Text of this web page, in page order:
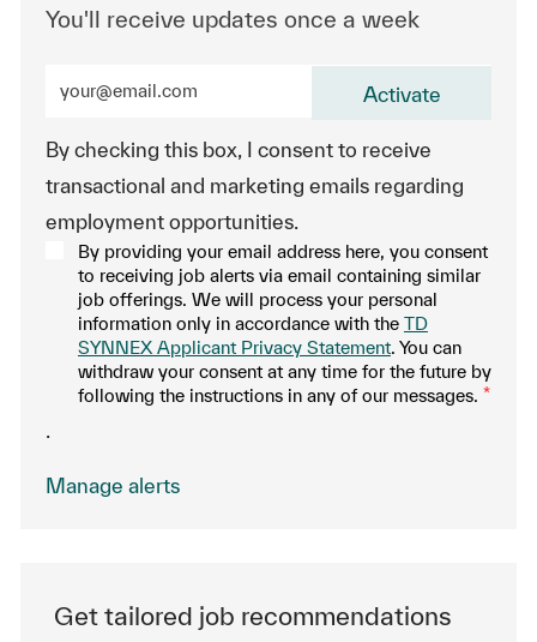
You'll receive updates once a week
By checking this box, I consent to receive
transactional and marketing emails regarding
employment opportunities.
By providing your email address here, you consent
to receiving job alerts via email containing similar
job offerings. We will process your personal
information only in accordance with the TD
SYNNEX Applicant Privacy Statement. You can
withdraw your consent at any time for the future by
following the instructions in any of our messages. *
Activate
Manage alerts
Get tailored job recommendations